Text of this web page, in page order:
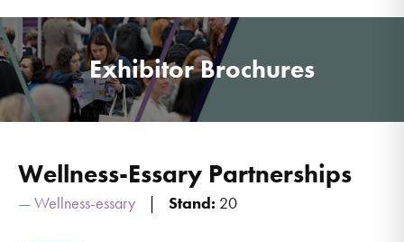
Exhibitor Brochures
Wellness-Essary Partnerships
Wellness-essary Stand: 20